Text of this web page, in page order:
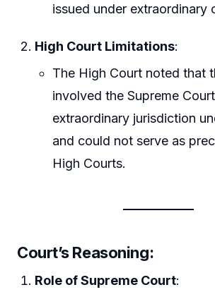
issued under extraordinary
High Court Limitations:
The High Court noted that
involved the Supreme
extraordinary jurisdiction
and could not serve as
High Courts.
Court’s Reasoning:
Role of Supreme Court: